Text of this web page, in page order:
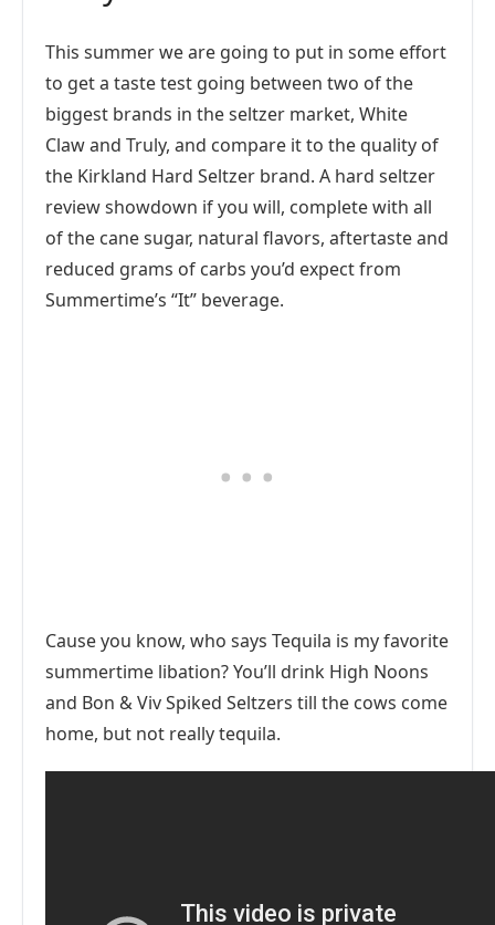
This summer we are going to put in some effort
to get a taste test going between two of the
biggest brands in the seltzer market, White
Claw and Truly, and compare it to the quality of
the Kirkland Hard Seltzer brand. A hard seltzer
review showdown if you will, complete with all
of the cane sugar, natural flavors, aftertaste and
reduced grams of carbs you’d expect from
Summertime’s “It” beverage.
Cause you know, who says Tequila is my favorite
summertime libation? You’ll drink High Noons
and Bon & Viv Spiked Seltzers till the cows come
home, but not really tequila.